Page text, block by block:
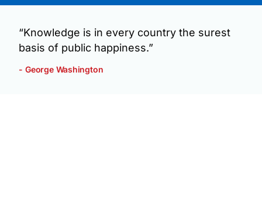
“Knowledge is in every country the surest
basis of public happiness.”
- George Washington